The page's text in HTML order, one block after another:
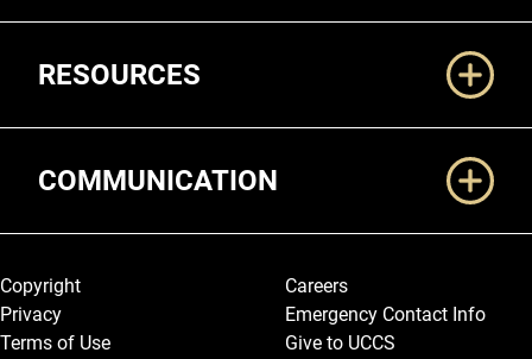
RESOURCES
COMMUNICATION
Legal and More
Copyright
Privacy
Terms of Use
Careers
Emergency Contact Info
Give to UCCS